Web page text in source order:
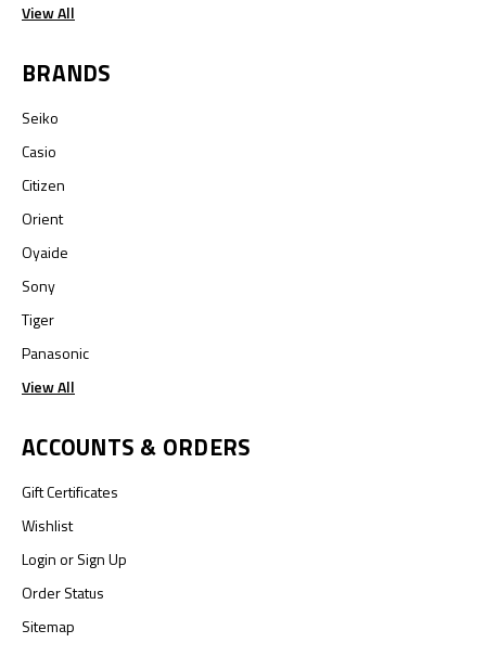
View All
BRANDS
Seiko
Casio
Citizen
Orient
Oyaide
Sony
Tiger
Panasonic
View All
ACCOUNTS & ORDERS
Gift Certificates
Wishlist
LoginorSign Up
Order Status
Sitemap